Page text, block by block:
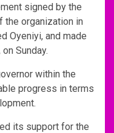
signed by the
the organization in
Oyeniyi, and made
Sunday.
within the
progress in terms
its support for the